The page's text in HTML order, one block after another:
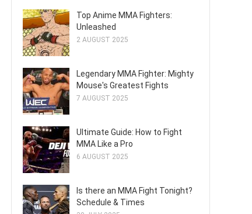
Top Anime MMA Fighters:
Unleashed
2 AUGUST 2025
Legendary MMA Fighter: Mighty
Mouse's Greatest Fights
7 AUGUST 2025
Ultimate Guide: How to Fight
MMA Like a Pro
6 AUGUST 2025
Is there an MMA Fight Tonight?
Schedule & Times